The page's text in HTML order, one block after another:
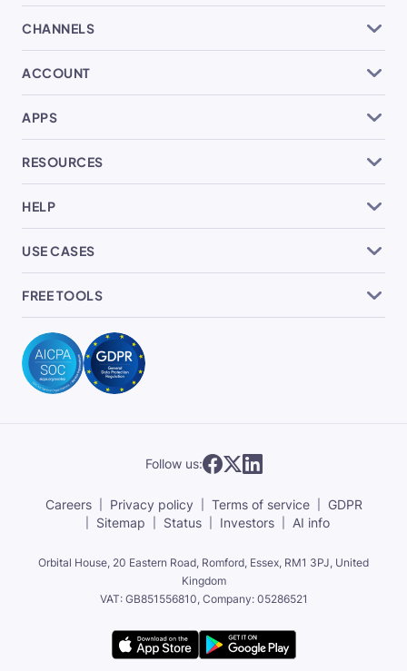
CHANNELS
ACCOUNT
APPS
RESOURCES
HELP
USE CASES
FREE TOOLS
Follow us:
Careers Privacy policy Terms of service
GDPR
Sitemap
Status Investors AI info
Orbital House, 20 Eastern Road, Romford, Essex, RM1 3PJ, United
Kingdom
VAT: GB851556810, Company: 05286521